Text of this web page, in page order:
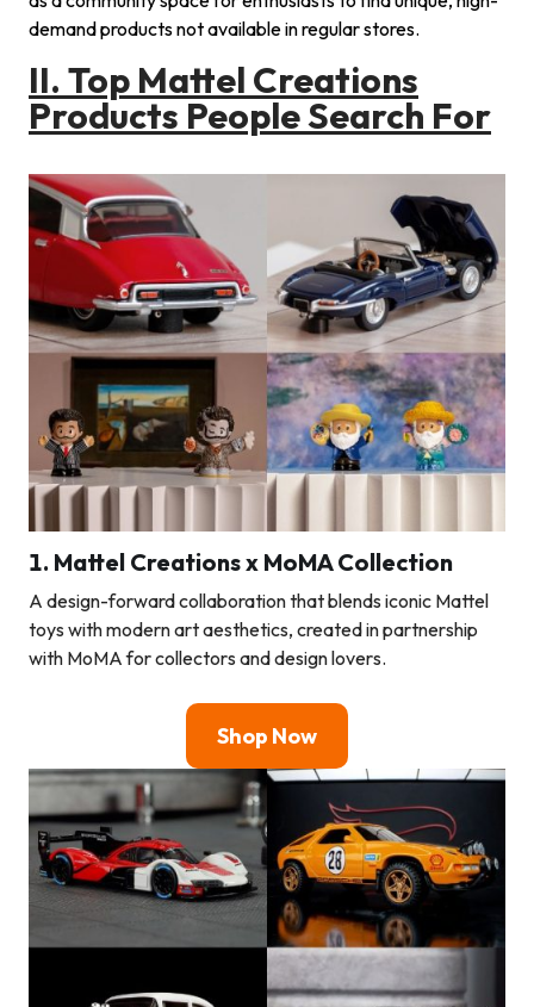
demand products not available in regular stores.
II. Top Mattel Creations
Products People Search For
1. Mattel Creations x MoMA Collection
A design-forward collaboration that blends iconic Mattel
toys with modern art aesthetics, created in partnership
with MoMA for collectors and design lovers.
Shop Now